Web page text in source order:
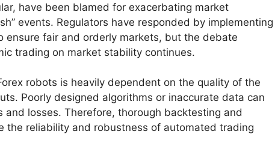
have been blamed for exacerbating market
events. Regulators have responded by implementing
ensure fair and orderly markets, but the debate
trading on market stability continues.
robots is heavily dependent on the quality of the
Poorly designed algorithms or inaccurate data can
losses. Therefore, thorough backtesting and
the reliability and robustness of automated trading